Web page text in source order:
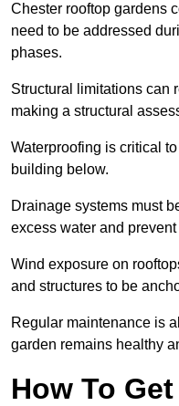
Chester rooftop gardens
need to be addressed
phases.
Structural limitations can
making a structural
Waterproofing is critical
building below.
Drainage systems must
excess water and
Wind exposure on
and structures to be
Regular maintenance is
garden remains healthy
How To